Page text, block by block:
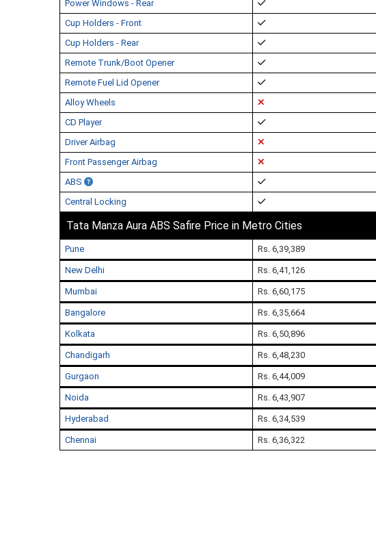
Power Windows - Rear
Cup Holders - Front
Cup Holders - Rear
Remote Trunk/Boot Opener
Remote Fuel Lid Opener
Alloy Wheels
CD Player
Driver Airbag
Front Passenger Airbag
ABS
Central Locking
Tata Manza Aura ABS Safire Price in Metro Cities
Pune Rs. 6,39,389
New Delhi Rs. 6,41,126
Mumbai Rs. 6,60,175
Bangalore Rs. 6,35,664
Kolkata Rs. 6,50,896
Chandigarh Rs. 6,48,230
Gurgaon Rs. 6,44,009
Noida Rs. 6,43,907
Hyderabad Rs. 6,34,539
Chennai Rs. 6,36,322